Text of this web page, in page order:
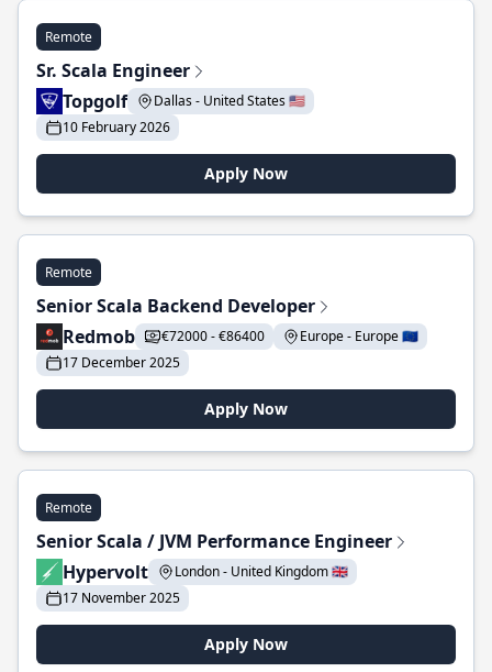
Remote
Sr. Scala Engineer
Topgolf
Dallas - United States 🇺🇸
10 February 2026
Apply Now
Remote
Senior Scala Backend Developer
Redmob
€72000 - €86400
Europe - Europe 🇪🇺
17 December 2025
Apply Now
Remote
Senior Scala / JVM Performance Engineer
Hypervolt
London - United Kingdom 🇬🇧
17 November 2025
Apply Now